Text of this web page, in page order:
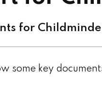
for
some key